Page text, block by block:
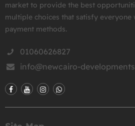
market to provide the best
multiple choices that satisfy everyone
payment methods.
01060626827
info@newcairo-